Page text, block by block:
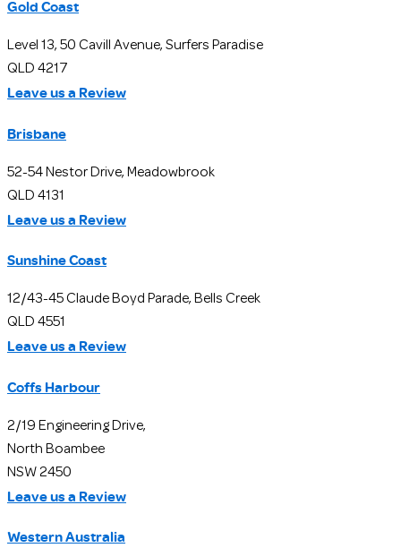
Gold Coast
Level 13, 50 Cavill Avenue, Surfers Paradise
QLD 4217
Leave us a Review
Brisbane
52-54 Nestor Drive, Meadowbrook
QLD 4131
Leave us a Review
Sunshine Coast
12/43-45 Claude Boyd Parade, Bells Creek
QLD 4551
Leave us a Review
Coffs Harbour
2/19 Engineering Drive,
North Boambee
NSW 2450
Leave us a Review
Western Australia